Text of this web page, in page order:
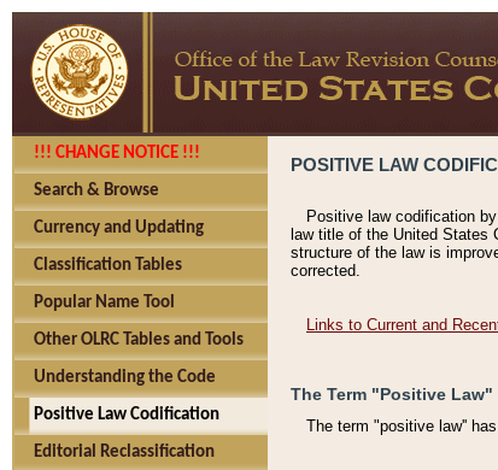
!!! CHANGE NOTICE !!!
Search & Browse
Currency and Updating
Classification Tables
Popular Name Tool
Other OLRC Tables and Tools
Understanding the Code
Positive Law Codification
Editorial Reclassification
POSITIVE LAW
Positive law codification
law title of the United States
structure of the law is
corrected.
Links to Current and
The Term "Positive Law"
The term "positive law''